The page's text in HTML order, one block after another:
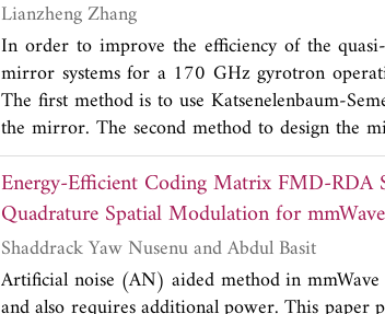
effectively decrease vibration.
Lianzheng Zhang
In order to improve the efficiency of the
mirror systems for a 170 GHz gyrotron
The first method is to use Katsenelenbaum-
the mirror. The second method to design the
the mirrors, so we name it PD method. The
mirror center position and mirror size are the
scalar and vector correlation coefficients
respectively, and the mirror system has been
The scalar and vector correlation
99.73%, 98.85%, and 97.67% respectively for
Energy-Efficient Coding Matrix FMD-RDA
Shaddrack Yaw Nusenu and Abdul Basit
Artificial noise (AN) aided method in